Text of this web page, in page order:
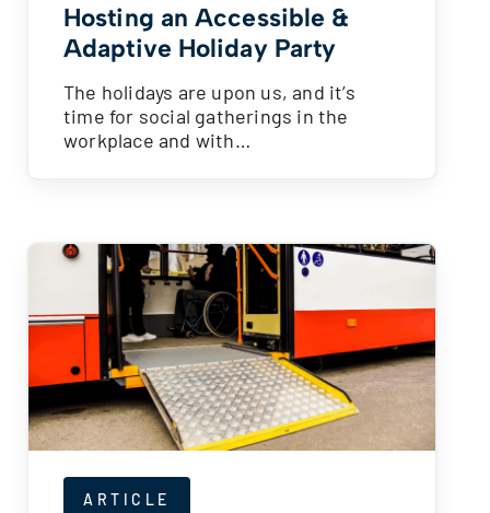
Hosting an Accessible &
Adaptive Holiday Party
The holidays are upon us, and it’s
time for social gatherings in the
workplace and with…
ARTICLE